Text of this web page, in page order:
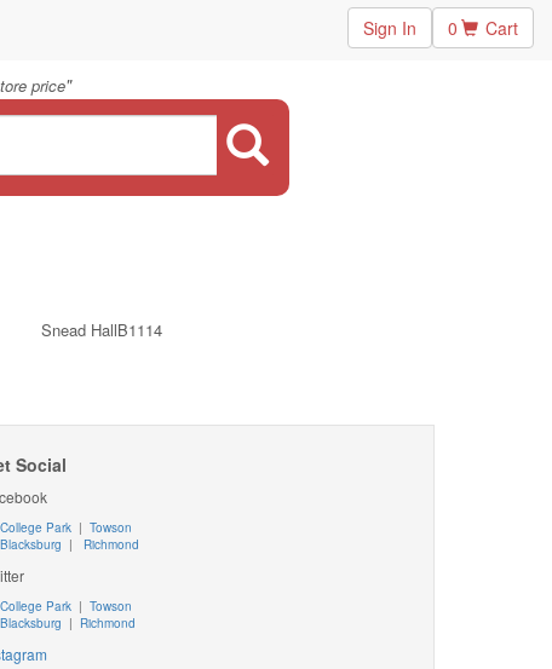
Sign In 0 Cart
price"
Snead HallB1114
Social
College Park | Towson
Blacksburg | Richmond
College Park |Towson
Blacksburg | Richmond